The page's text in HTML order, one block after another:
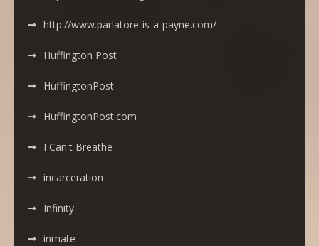
http://www.parlatore-is-a-payne.com/
Huffington Post
HuffingtonPost
HuffingtonPost.com
I Can't Breathe
incarceration
Infinity
inmate